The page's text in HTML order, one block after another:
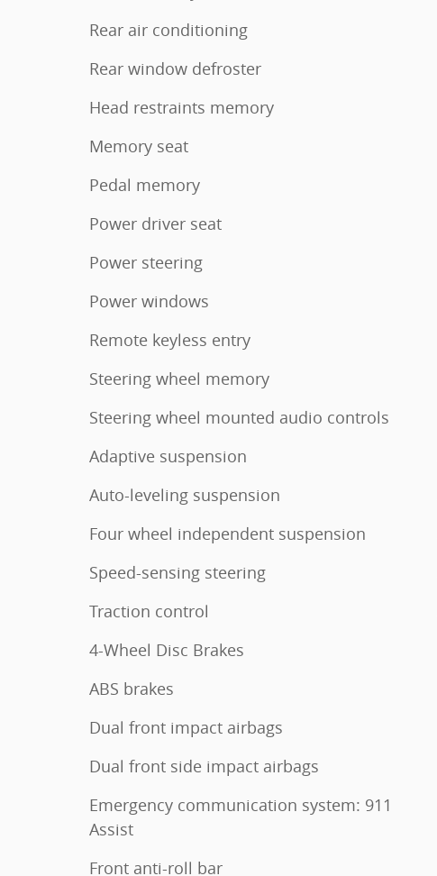
Rear air conditioning
Rear window defroster
Head restraints memory
Memory seat
Pedal memory
Power driver seat
Power steering
Power windows
Remote keyless entry
Steering wheel memory
Steering wheel mounted audio controls
Adaptive suspension
Auto-leveling suspension
Four wheel independent suspension
Speed-sensing steering
Traction control
4-Wheel Disc Brakes
ABS brakes
Dual front impact airbags
Dual front side impact airbags
Emergency communication system: 911
Assist
Front anti-roll bar